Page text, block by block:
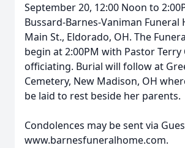
September 20, 12:00 Noon to
Bussard-Barnes-Vaniman Funeral
Main St., Eldorado, OH. The
begin at 2:00PM with Pastor Terry
officiating. Burial will follow at
Cemetery, New Madison, OH
be laid to rest beside her parents.
Condolences may be sent via
www.barnesfuneralhome.com.